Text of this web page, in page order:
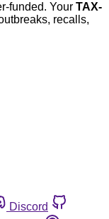
funded. Your TAX-
recalls,
Discord